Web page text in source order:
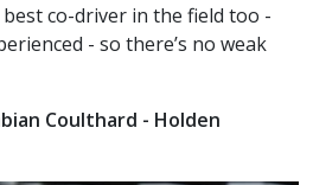
co-driver in the field too -
- so there’s no weak
Coulthard - Holden